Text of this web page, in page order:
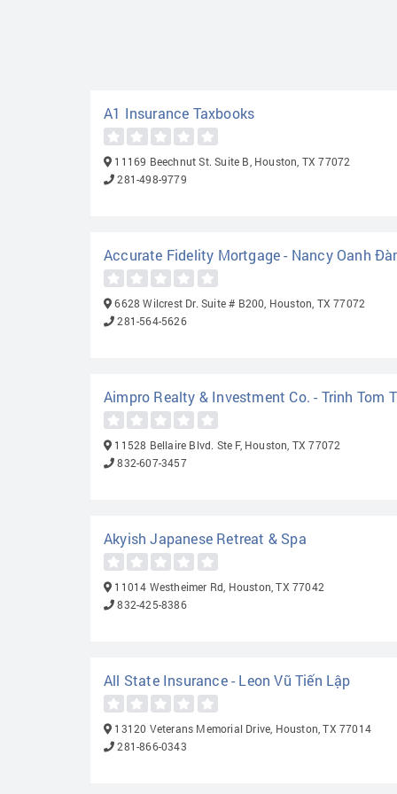
A1 Insurance Taxbooks
11169 Beechnut St. Suite B, Houston, TX 77072
281-498-9779
Accurate Fidelity Mortgage - Nancy Oanh
6628 Wilcrest Dr. Suite # B200, Houston, TX 77072
281-564-5626
Aimpro Realty & Investment Co. - Trinh Tom
11528 Bellaire Blvd. Ste F, Houston, TX 77072
832-607-3457
Akyish Japanese Retreat & Spa
11014 Westheimer Rd, Houston, TX 77042
832-425-8386
All State Insurance - Leon Vũ Tiến Lập
13120 Veterans Memorial Drive, Houston, TX 77014
281-866-0343